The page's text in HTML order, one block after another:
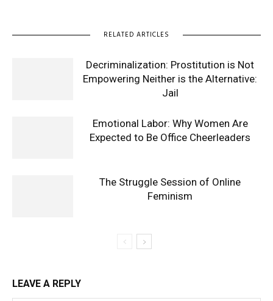
RELATED ARTICLES
Decriminalization: Prostitution is Not
Empowering Neither is the Alternative:
Jail
Emotional Labor: Why Women Are
Expected to Be Office Cheerleaders
The Struggle Session of Online
Feminism
LEAVE A REPLY